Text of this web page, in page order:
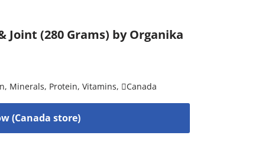
Joint (280 Grams) by Organika
, Minerals, Protein,Vitamins, Canada
(Canada store)